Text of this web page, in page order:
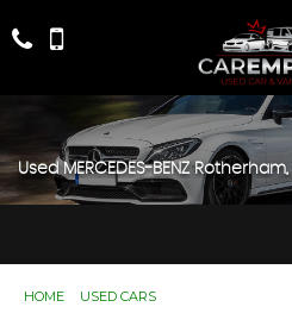
Used MERCEDES-BENZRotherham,
HOME USED CARS